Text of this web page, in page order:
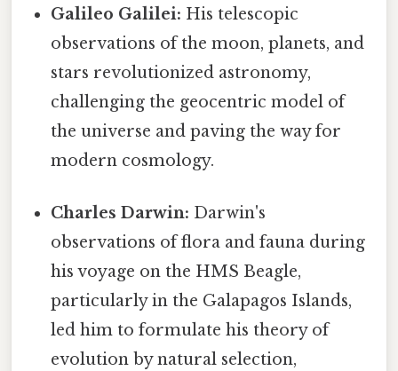
Galileo Galilei: His telescopic
observations of the moon, planets, and
stars revolutionized astronomy,
challenging the geocentric model of
the universe and paving the way for
modern cosmology.
Charles Darwin: Darwin's
observations of flora and fauna during
his voyage on the HMS Beagle,
particularly in the Galapagos Islands,
led him to formulate his theory of
evolution by natural selection,